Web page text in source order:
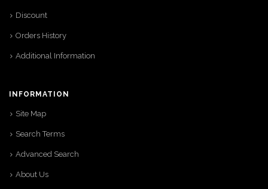
Discount
Orders History
Additional Information
INFORMATION
Site Map
Search Terms
Advanced Search
About Us